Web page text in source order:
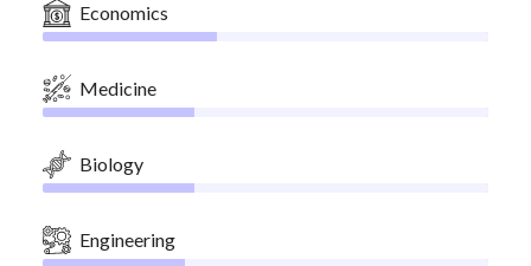
Economics
Medicine
Biology
Engineering